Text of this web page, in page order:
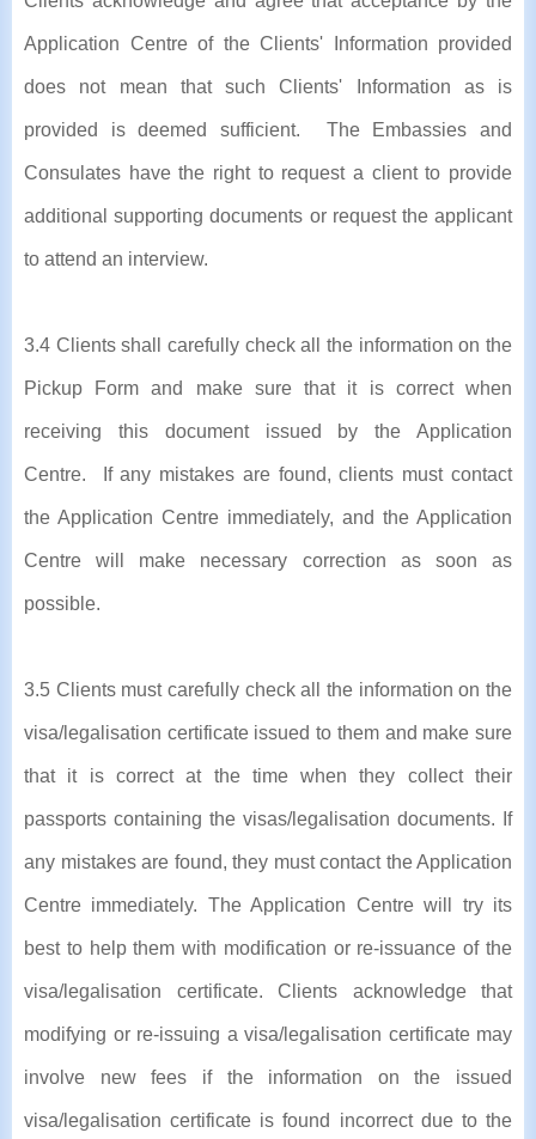
Application Centre of the Clients' Information provided
does not mean that such Clients' Information as is
provided is deemed sufficient. The Embassies and
Consulates have the right to request a client to provide
additional supporting documents or request the applicant
to attend an interview.
3.4 Clients shall carefully check all the information on the
Pickup Form and make sure that it is correct when
receiving this document issued by the Application
Centre. If any mistakes are found, clients must contact
the Application Centre immediately, and the Application
Centre will make necessary correction as soon as
possible.
3.5 Clients must carefully check all the information on the
visa/legalisation certificate issued to them and make sure
that it is correct at the time when they collect their
passports containing the visas/legalisation documents. If
any mistakes are found, they must contact the Application
Centre immediately. The Application Centre will try its
best to help them with modification or re-issuance of the
visa/legalisation certificate. Clients acknowledge that
modifying or re-issuing a visa/legalisation certificate may
involve new fees if the information on the issued
visa/legalisation certificate is found incorrect due to the